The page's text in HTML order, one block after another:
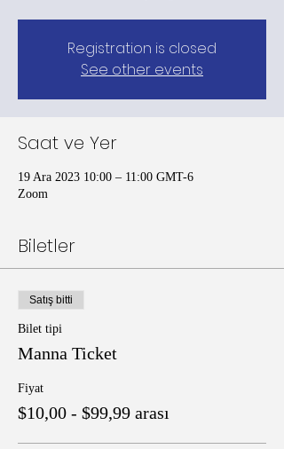
Registration is closed
See other events
Saat ve Yer
19 Ara 2023 10:00 – 11:00 GMT-6
Zoom
Biletler
Satış bitti
Bilet tipi
Manna Ticket
Fiyat
$10,00 - $99,99 arası